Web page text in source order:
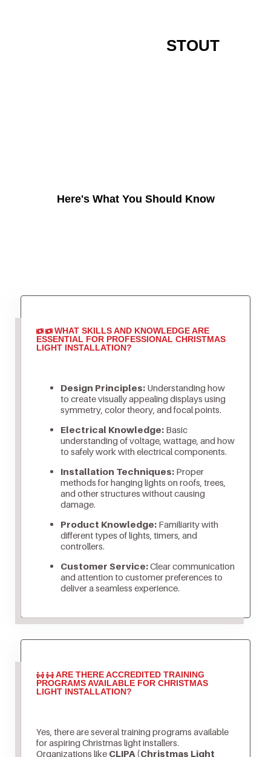
STOUT
Here's What You Should Know
WHAT SKILLS AND KNOWLEDGE ARE
ESSENTIAL FOR PROFESSIONAL CHRISTMAS
LIGHT INSTALLATION?
Design Principles:Understanding how
to create visually appealing displays using
symmetry, color theory, and focal points.
Electrical Knowledge:Basic
understanding of voltage, wattage, and how
to safely work with electrical components.
Installation Techniques:Proper
methods for hanging lights on roofs, trees,
and other structures without causing
damage.
Product Knowledge:Familiarity with
different types of lights, timers, and
controllers.
Customer Service:Clear communication
and attention to customer preferences to
deliver a seamless experience.
ARE THERE ACCREDITED TRAINING
PROGRAMS AVAILABLE FOR CHRISTMAS
LIGHT INSTALLATION?
Yes, there are several training programs available
for aspiring Christmas light installers.
Organizations like CLIPA (Christmas Light